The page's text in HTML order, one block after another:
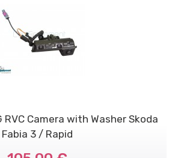
RVC Camera with Washer Skoda
Fabia 3 / Rapid